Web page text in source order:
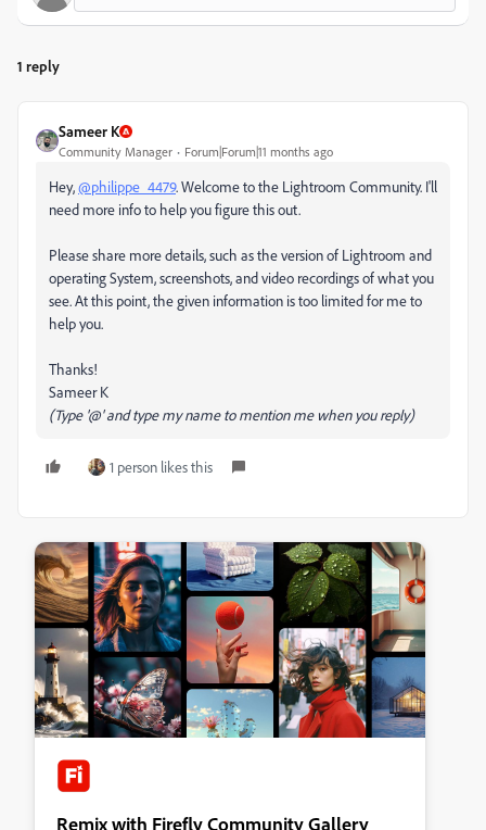
1 reply
Sameer K
Community Manager Forum|Forum|11 months ago
Hey,@philippe_4479. Welcome to the Lightroom Community. I'll
need more info to help you figure this out.
Please share more details, such as the version of Lightroom and
operating System, screenshots, and video recordings of what you
see. At this point, the given information is too limited for me to
help you.
Thanks!
Sameer K
(Type '@' and type my name to mention me when you reply)
1 person likes this
Remix with Firefly Community Gallery